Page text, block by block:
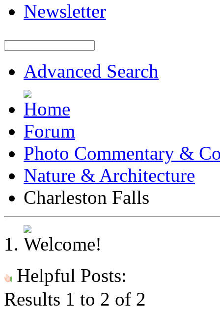
Newsletter
Advanced Search
Forum
Photo Commentary &
Nature & Architecture
Charleston Falls
Helpful Posts:
Results 1 to 2 of 2